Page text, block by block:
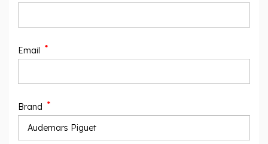
Email *
Brand *